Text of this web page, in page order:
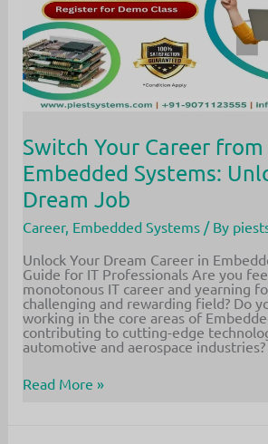
Switch Your Career
Embedded Systems:
Dream Job
Career, Embedded Systems / By
Unlock Your Dream Career in
Guide for IT Professionals Are you
monotonous IT career and yearning
challenging and rewarding field? Do
working in the core areas of
contributing to cutting-edge
automotive and aerospace
Switch
Read More »